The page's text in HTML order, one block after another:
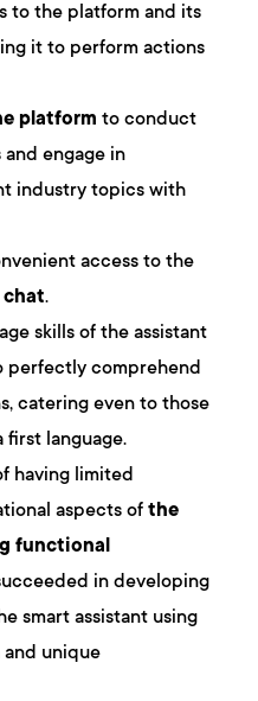
to the platform and its
it to perform actions
platform to conduct
engage in
industry topics with
access to the
chat.
skills of the assistant
perfectly comprehend
catering even to those
first language.
having limited
aspects ofthe
functional
in developing
smart assistant using
unique